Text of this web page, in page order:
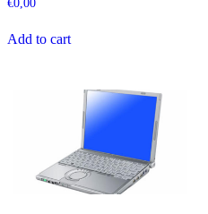
€0,00
Add to cart